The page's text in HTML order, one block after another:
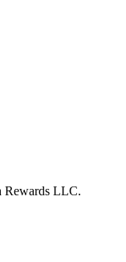
Rewards LLC.